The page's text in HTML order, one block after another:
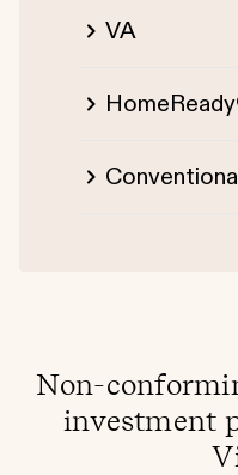
VA
Non-
investment